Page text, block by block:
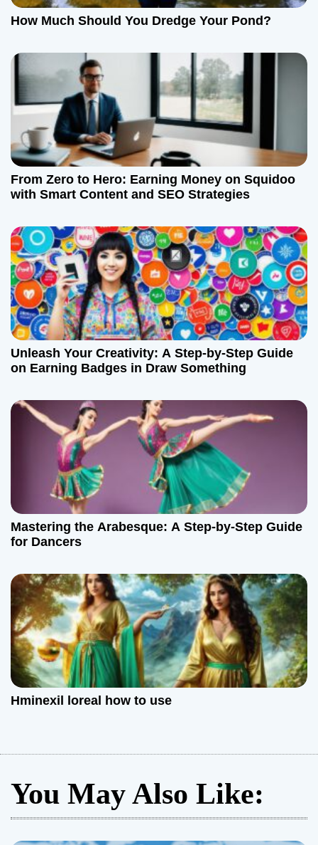
How Much Should You Dredge Your Pond?
From Zero to Hero: Earning Money on Squidoo
with Smart Content and SEO Strategies
Unleash Your Creativity: A Step-by-Step Guide
on Earning Badges in Draw Something
Mastering the Arabesque: A Step-by-Step Guide
for Dancers
Hminexil loreal how to use
You May Also Like: